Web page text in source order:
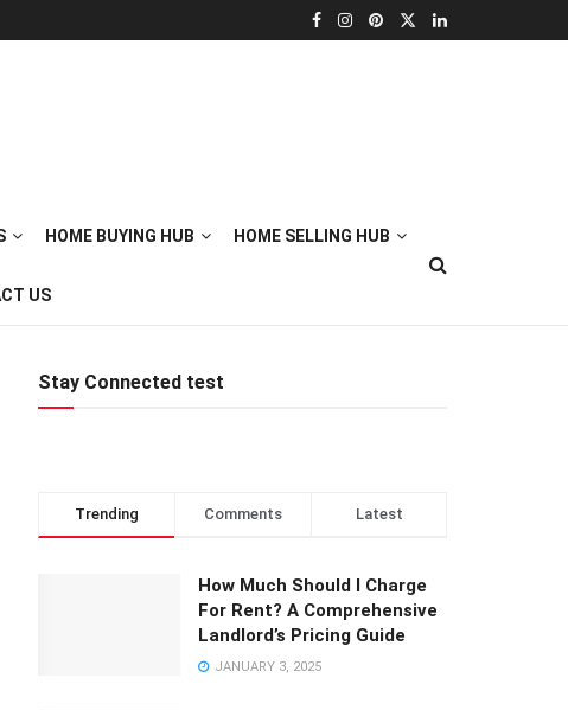
HOME BUYING HUB HOME SELLING HUB
US
Stay Connected test
Trending Comments Latest
How Much Should I Charge
For Rent? A Comprehensive
Landlord’s Pricing Guide
JANUARY 3, 2025